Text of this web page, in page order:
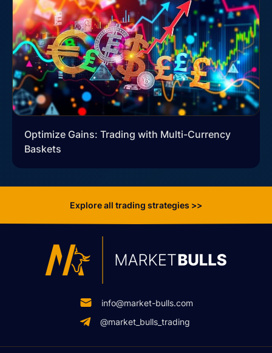
Optimize Gains: Trading with Multi-Currency
Baskets
Explore all trading strategies >>
info@market-bulls.com
@market_bulls_trading